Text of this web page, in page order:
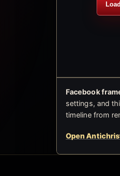
Facebook
settings, and
timeline from
Open